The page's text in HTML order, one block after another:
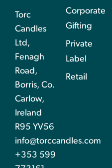
Torc
Candles
Ltd,
Fenagh
Road,
Borris, Co.
Carlow,
Ireland
R95 YV56
info@torccandles.com
+353 599
Corporate
Gifting
Private
Label
Retail